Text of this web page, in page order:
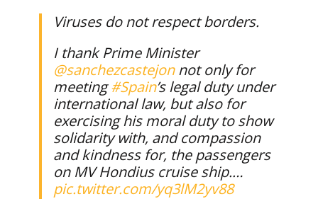
Viruses do not respect borders.
I thank Prime Minister
@sanchezcastejonnot only for
meeting#Spain’s legal duty under
international law, but also for
exercising his moral duty to show
solidarity with, and compassion
and kindness for, the passengers
on MV Hondius cruise ship.…
pic.twitter.com/yq3lM2yv88